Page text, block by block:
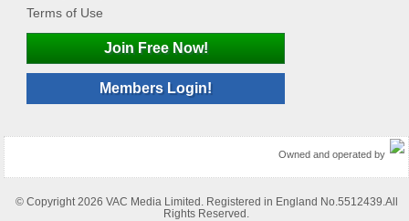
Terms of Use
Join Free Now!
Members Login!
Owned and operated by
© Copyright 2026 VAC Media Limited. Registered in England No.5512439.All
Rights Reserved.